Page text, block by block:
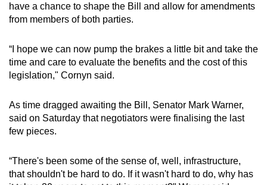
have a chance to shape the Bill and allow for amendments
from members of both parties.
“I hope we can now pump the brakes a little bit and take the
time and care to evaluate the benefits and the cost of this
legislation," Cornyn said.
As time dragged awaiting the Bill, Senator Mark Warner,
said on Saturday that negotiators were finalising the last
few pieces.
“There's been some of the sense of, well, infrastructure,
that shouldn't be hard to do. If it wasn't hard to do, why has